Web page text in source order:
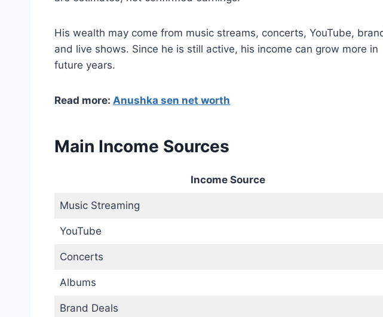
His wealth may come from music streams, concerts, YouTube,
and live shows. Since he is still active, his income can grow more in
future years.
Read more: Anushka sen net worth
Main Income Sources
Income Source
Music Streaming
YouTube
Concerts
Albums
Brand Deals